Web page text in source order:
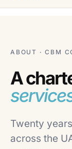
ABOUT · CBM
A
Twenty
across the